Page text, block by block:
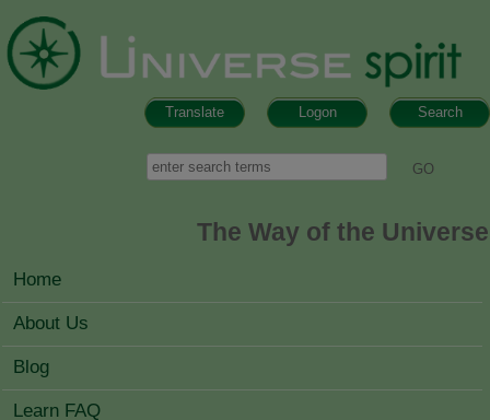
Search
Logon
Translate
Search
The Way of the Universe
MAIN MENU
Home
About Us
Blog
Learn FAQ